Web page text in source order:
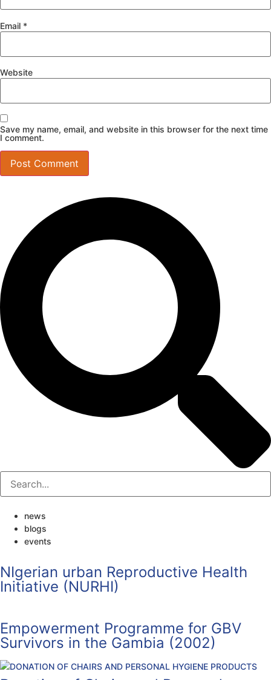
Email *
Website
Save my name, email, and website in this browser for the next time
I comment.
news
blogs
events
NIgerian urban Reproductive Health
Initiative (NURHI)
Empowerment Programme for GBV
Survivors in the Gambia (2002)